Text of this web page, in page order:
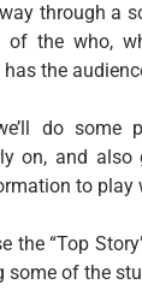
through a
of the who,
the
do some
on, and also
to play
the “Top
some of the